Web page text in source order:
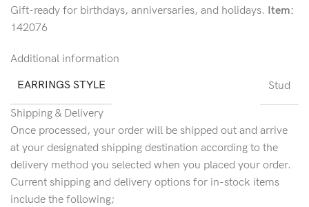
Gift-ready for birthdays, anniversaries, and holidays. Item:
142076
Additional information
EARRINGS STYLE
Stud
Shipping & Delivery
Once processed, your order will be shipped out and arrive
at your designated shipping destination according to the
delivery method you selected when you placed your order.
Current shipping and delivery options for in-stock items
include the following;